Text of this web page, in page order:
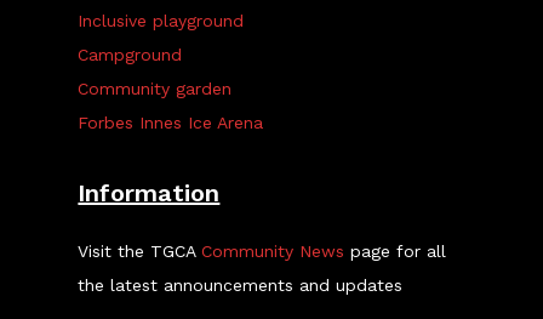
Inclusive playground
Campground
Community garden
Forbes Innes Ice Arena
Information
Visit the TGCACommunity News page for all
the latest announcements and updates